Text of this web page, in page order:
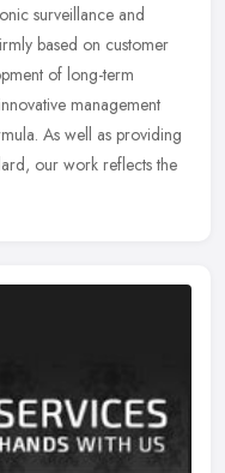
surveillance and
based on customer
of long-term
management
As well as providing
our work reflects the